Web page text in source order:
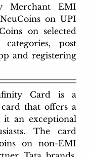
Merchant EMI
on UPI
on selected
post
and registering
Card is a
that offers a
an exceptional
The card
on non-EMI